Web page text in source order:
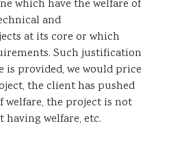
which have the welfare of
and
at its core or which
Such justification
is provided, we would price
the client has pushed
welfare, the project is not
welfare, etc.